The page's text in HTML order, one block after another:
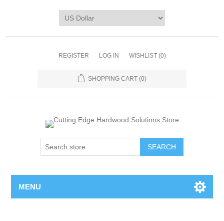
REGISTER LOG IN WISHLIST (0)
SHOPPING CART (0)
MENU